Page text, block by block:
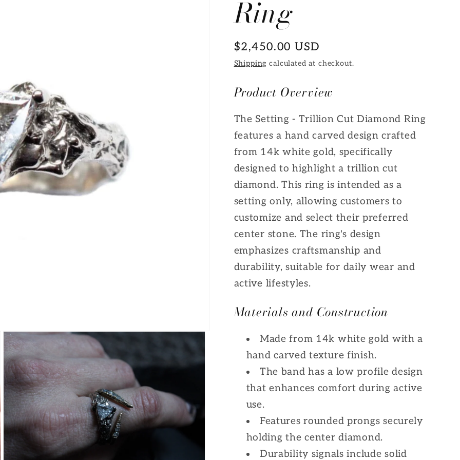
e
i
o
n
Ring
Regular
price
$2,450.00 USD
Shipping calculated at checkout.
Product Overview
The Setting - Trillion Cut Diamond Ring
features a hand carved design crafted
from 14k white gold, specifically
designed to highlight a trillion cut
diamond. This ring is intended as a
setting only, allowing customers to
customize and select their preferred
center stone. The ring's design
emphasizes craftsmanship and
durability, suitable for daily wear and
active lifestyles.
Materials and Construction
Made from 14k white gold with a
hand carved texture finish.
The band has a low profile design
that enhances comfort during active
use.
Features rounded prongs securely
holding the center diamond.
Durability signals include solid